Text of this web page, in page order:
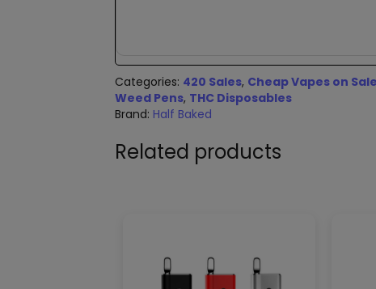
Categories: 420 Sales, Cheap Vapes on Sale
Weed Pens, THC Disposables
Brand: Half Baked
Related products